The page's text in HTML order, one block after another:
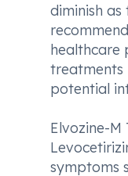
diminish
healthcare
treatments
potential
Elvozine-
symptoms